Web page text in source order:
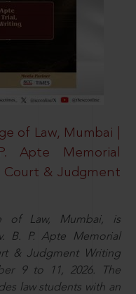
of Law, Mumbai |
Apte Memorial
Court & Judgment
of Law, Mumbai, is
B. P. Apte Memorial
& Judgment Writing
9 to 11, 2026. The
law students with an